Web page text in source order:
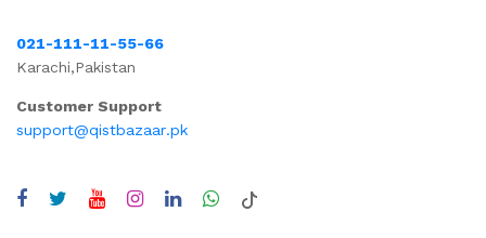
021-111-11-55-66
Karachi,Pakistan
Customer Support
support@qistbazaar.pk